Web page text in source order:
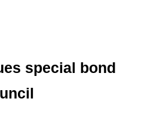
special bond